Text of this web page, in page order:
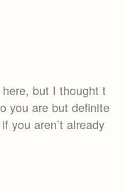
but I thought t
you are but definite
you aren’t already